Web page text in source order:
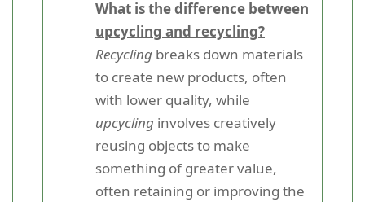
What is the difference between
upcycling and recycling?
Recycling breaks down materials
to create new products, often
with lower quality, while
upcycling involves creatively
reusing objects to make
something of greater value,
often retaining or improving the